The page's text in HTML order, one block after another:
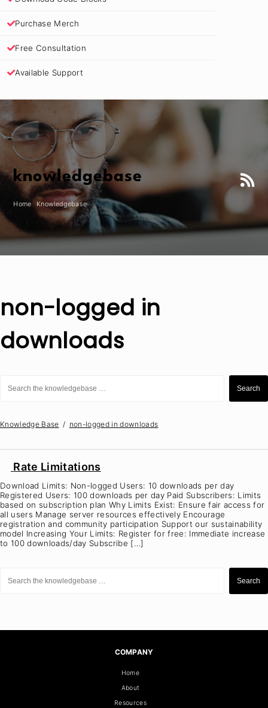
Purchase Merch
Free Consultation
Available Support
knowledgebase
Home Knowledgebase
non-logged in
downloads
for:
Search
Knowledge Base non-logged in downloads
Rate Limitations
Download Limits: Non-logged Users: 10 downloads per day
Registered Users: 100 downloads per day Paid Subscribers: Limits
based on subscription plan Why Limits Exist: Ensure fair access for
all users Manage server resources effectively Encourage
registration and community participation Support our sustainability
model Increasing Your Limits: Register for free: Immediate increase
to 100 downloads/day Subscribe […]
for:
Search
COMPANY
Home
About
Resources